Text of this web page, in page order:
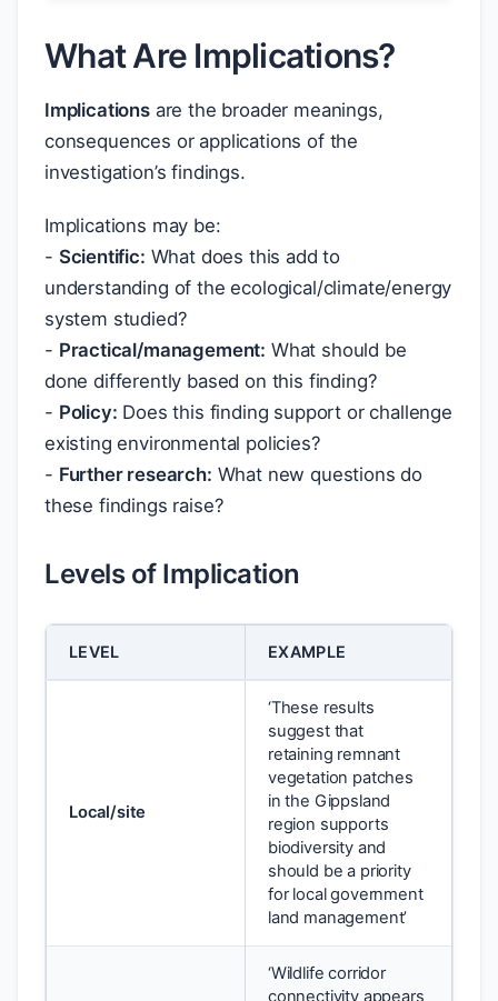
What Are Implications?
Implicationsare the broader meanings,
consequences or applications of the
investigation’s findings.
Implications may be:
- Scientific: What does this add to
understanding of the ecological/climate/energy
system studied?
- Practical/management: What should be
done differently based on this finding?
- Policy: Does this finding support or challenge
existing environmental policies?
- Further research: What new questions do
these findings raise?
Levels of Implication
LEVEL EXAMPLE
Local/site
‘These results
suggest that
retaining remnant
vegetation patches
in the Gippsland
region supports
biodiversity and
should be a priority
for local government
land management’
‘Wildlife corridor
connectivity appears